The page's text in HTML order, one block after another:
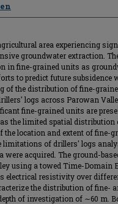
area experiencing
groundwater extraction.
in fine-grained units as
to predict future subsidence
of the distribution of fine-
logs across Parowan
fine-grained units are
the limited spatial distribution
the location and extent of fine-
limitations of drillers' logs
were acquired. The ground-
using a towed Time-Domain
electrical resistivity over
the distribution of fine-
of investigation of ∼60 m.